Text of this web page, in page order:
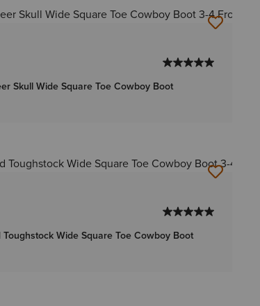
Skull Wide Square Toe Cowboy Boot
Toughstock Wide Square Toe Cowboy Boot